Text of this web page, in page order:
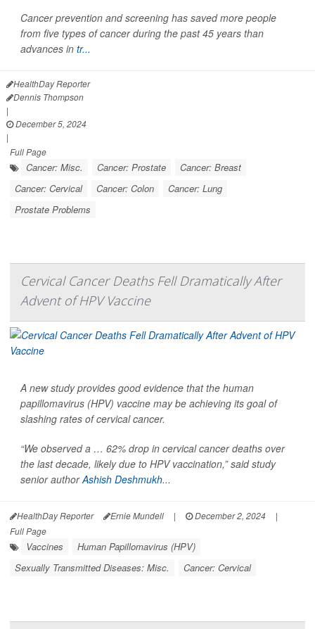
Cancer prevention and screening has saved more people
from five types of cancer during the past 45 years than
advances in tr...
HealthDay Reporter
Dennis Thompson
|
December 5, 2024
|
Full Page
Cancer: Misc. Cancer: Prostate
Cancer: Breast
Cancer: Cervical
Cancer: Colon
Cancer: Lung
Prostate Problems
Cervical Cancer Deaths Fell Dramatically After
Advent of HPV Vaccine
A new study provides good evidence that the human
papillomavirus (HPV) vaccine may be achieving its goal of
slashing rates of cervical cancer.
“We observed a … 62% drop in cervical cancer deaths over
the last decade, likely due to HPV vaccination,” said study
senior authorAshish Deshmukh...
HealthDay Reporter Ernie Mundell | December 2, 2024
|
Full Page
Vaccines
Human Papillomavirus (HPV)
Sexually Transmitted Diseases: Misc.
Cancer: Cervical